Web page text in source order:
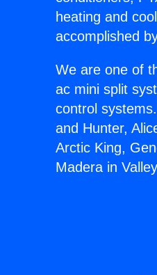
heating and
accomplished
We are one of
ac mini split
control
and Hunter,
Arctic King,
Madera in